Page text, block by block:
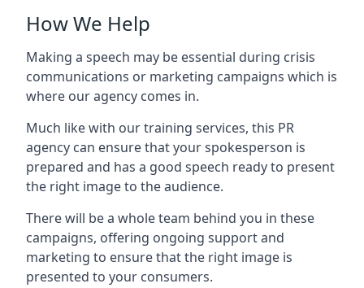
How We Help
Making a speech may be essential during crisis
communications or marketing campaigns which is
where our agency comes in.
Much like with our training services, this PR
agency can ensure that your spokesperson is
prepared and has a good speech ready to present
the right image to the audience.
There will be a whole team behind you in these
campaigns, offering ongoing support and
marketing to ensure that the right image is
presented to your consumers.